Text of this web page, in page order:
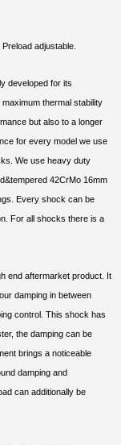
adjustable.
developed for its
thermal stability
but also to a longer
for every model we use
We use heavy duty
42CrMo 16mm
Every shock can be
For all shocks there is a
end aftermarket product. It
damping in between
control. This shock has
the damping can be
brings a noticeable
damping and
can additionally be